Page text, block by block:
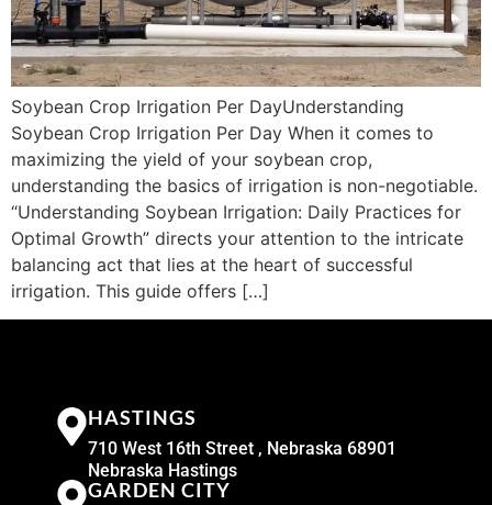
Soybean Crop Irrigation Per DayUnderstanding
Soybean Crop Irrigation Per Day When it comes to
maximizing the yield of your soybean crop,
understanding the basics of irrigation is non-negotiable.
“Understanding Soybean Irrigation: Daily Practices for
Optimal Growth” directs your attention to the intricate
balancing act that lies at the heart of successful
irrigation. This guide offers […]
HASTINGS
710 West 16th Street , Nebraska 68901
Nebraska Hastings
GARDEN CITY